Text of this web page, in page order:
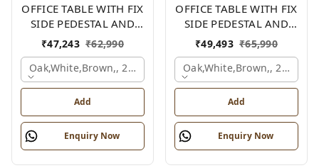
OFFICE TABLE WITH FIX
SIDE PEDESTAL AND
SIDE UNIT FP-MD-09
₹47,243 ₹62,990
Oak,white,brown,, 2100x2100x750 Mm.
Add
Enquiry Now
OFFICE TABLE WITH FIX
SIDE PEDESTAL AND
SIDE UNIT FP-MD-13
₹49,493 ₹65,990
Oak,white,brown,,
Add
Enquiry Now